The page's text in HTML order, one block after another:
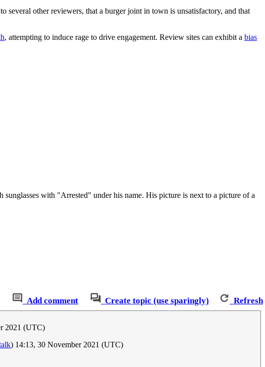
other reviewers, that a burger joint in town is unsatisfactory, and that
, attempting to induce rage to drive engagement. Review sites can exhibit a bias
with "Arrested" under his name. His picture is next to a picture of a
Add comment Create topic (use sparingly) Refresh
2021 (UTC)
) 14:13, 30 November 2021 (UTC)